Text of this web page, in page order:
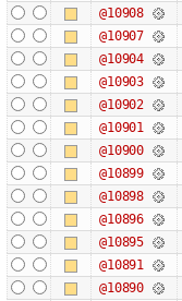
@10908
@10907
@10904
@10903
@10902
@10901
@10900
@10899
@10898
@10896
@10895
@10891
@10890